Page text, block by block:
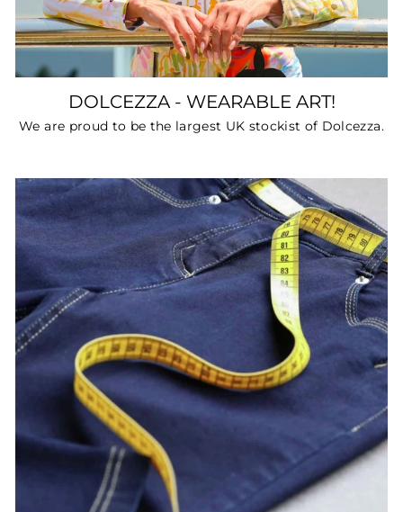
DOLCEZZA - WEARABLE ART!
We are proud to be the largest UK stockist of Dolcezza.